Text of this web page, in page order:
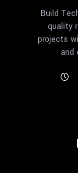
Build
quality
projects
and